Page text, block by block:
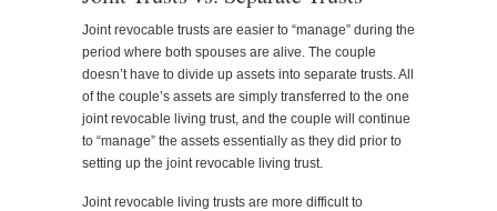
Joint revocable trusts are easier to “manage” during the
period where both spouses are alive. The couple
doesn’t have to divide up assets into separate trusts. All
of the couple’s assets are simply transferred to the one
joint revocable living trust, and the couple will continue
to “manage” the assets essentially as they did prior to
setting up the joint revocable living trust.
Joint revocable living trusts are more difficult to